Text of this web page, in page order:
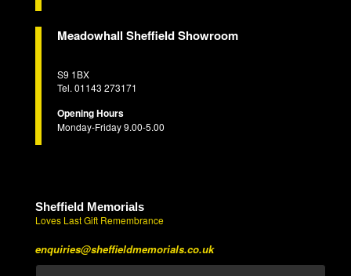
Meadowhall Sheffield Showroom
S9 1BX
Tel. 01143 273171
Opening Hours
Monday-Friday 9.00-5.00
Sheffield Memorials
Loves Last Gift Remembrance
enquiries@sheffieldmemorials.co.uk